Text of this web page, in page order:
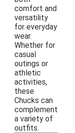
comfort and
versatility
for everyday
wear.
Whether for
casual
outings or
athletic
activities,
these
Chucks can
complement
a variety of
outfits.